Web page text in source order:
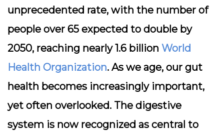
unprecedented rate, with the number of
people over 65 expected to double by
2050, reaching nearly 1.6 billion World
Health Organization. As we age, our gut
health becomes increasingly important,
yet often overlooked. The digestive
system is now recognized as central to